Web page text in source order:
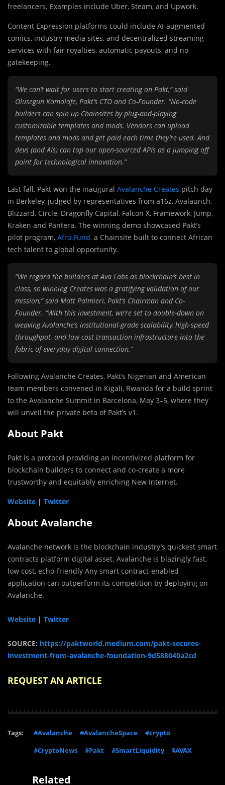
freelancers. Examples include Uber, Steam, and Upwork.
Content Expression platforms could include AI-augmented
comics, industry media sites, and decentralized streaming
services with fair royalties, automatic payouts, and no
gatekeeping.
“We can’t wait for users to start creating on Pakt,” said
Olusegun Komolafe, Pakt’s CTO and Co-Founder. “No-code
builders can spin up Chainsites by plug-and-playing
customizable templates and mods. Vendors can upload
templates and mods and get paid each time they’re used. And
devs (and AIs) can tap our open-sourced APIs as a jumping off
point for technological innovation.”
Last fall, Pakt won the inaugural Avalanche Creates pitch day
in Berkeley, judged by representatives from a16z, Avalaunch,
Blizzard, Circle, Dragonfly Capital, Falcon X, Framework, Jump,
Kraken and Pantera. The winning demo showcased Pakt’s
pilot program, Afro.Fund, a Chainsite built to connect African
tech talent to global opportunity.
“We regard the builders at Ava Labs as blockchain’s best in
class, so winning Creates was a gratifying validation of our
mission,” said Matt Palmieri, Pakt’s Chairman and Co-
Founder. “With this investment, we’re set to double-down on
weaving Avalanche’s institutional-grade scalability, high-speed
throughput, and low-cost transaction infrastructure into the
fabric of everyday digital connection.”
Following Avalanche Creates, Pakt’s Nigerian and American
team members convened in Kigali, Rwanda for a build sprint
to the Avalanche Summit in Barcelona, May 3–5, where they
will unveil the private beta of Pakt’s v1.
About Pakt
Pakt is a protocol providing an incentivized platform for
blockchain builders to connect and co-create a more
trustworthy and equitably enriching New Internet.
Website | Twitter
About Avalanche
Avalanche network is the blockchain industry’s quickest smart
contracts platform digital asset. Avalanche is blazingly fast,
low cost, echo-friendly Any smart contract-enabled
application can outperform its competition by deploying on
Avalanche.
Website | Twitter
SOURCE: https://paktworld.medium.com/pakt-secures-
investment-from-avalanche-foundation-9d588040a2cd
REQUEST AN ARTICLE
Tags: #Avalanche #AvalancheSpace
#crypto
#CryptoNews
#Pakt #SmartLiquidity $AVAX
Related